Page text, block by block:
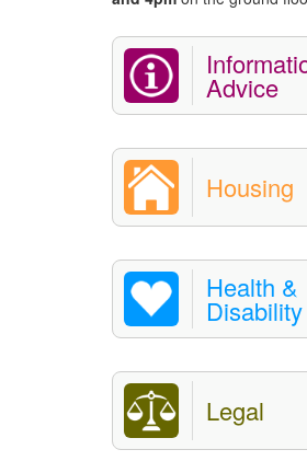
Advice
Housing
Health &
Disability
Legal